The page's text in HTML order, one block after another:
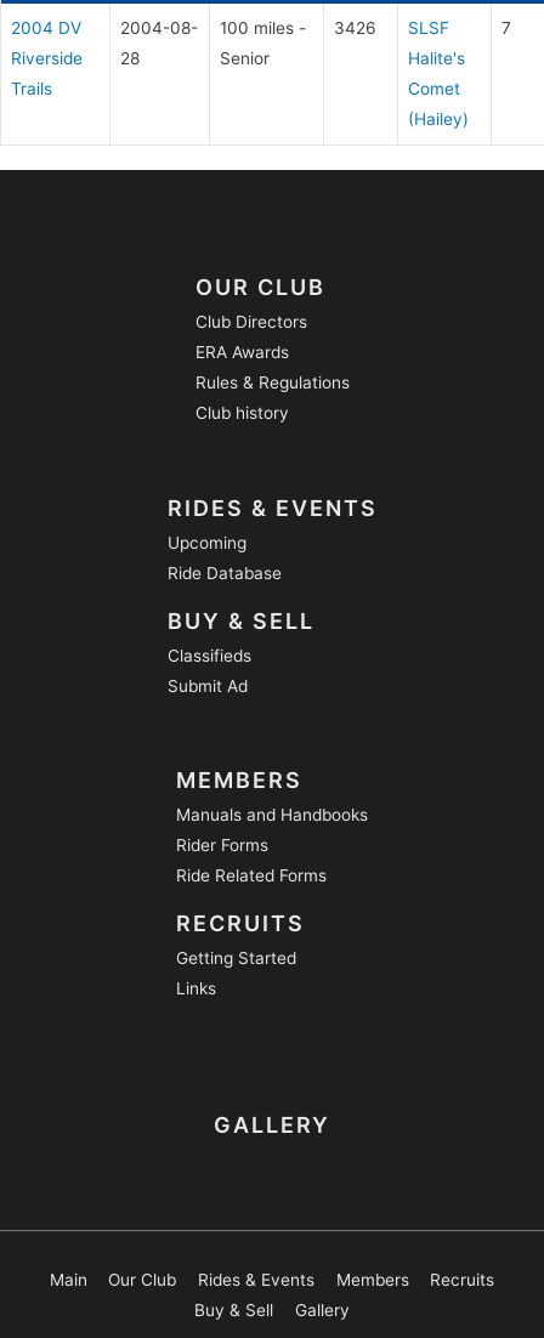
2004 DV
Riverside
Trails
2004-08-
28
100 miles -
Senior
3426
SLSF
Halite's
Comet
(Hailey)
7
OUR CLUB
Club Directors
ERA Awards
Rules & Regulations
Club history
RIDES & EVENTS
Upcoming
Ride Database
BUY & SELL
Classifieds
Submit Ad
MEMBERS
Manuals and Handbooks
Rider Forms
Ride Related Forms
RECRUITS
Getting Started
Links
GALLERY
Main Our Club Rides & Events Members
Recruits
Buy & Sell
Gallery